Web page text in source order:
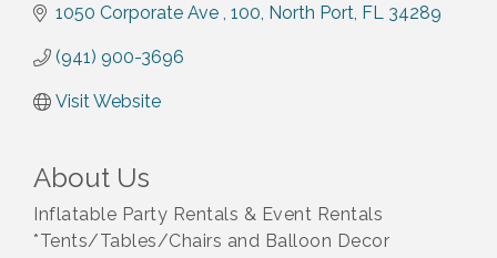
1050 Corporate Ave 100 North Port FL 34289
(941) 900-3696
Visit Website
About Us
Inflatable Party Rentals & Event Rentals
*Tents/Tables/Chairs and Balloon Decor